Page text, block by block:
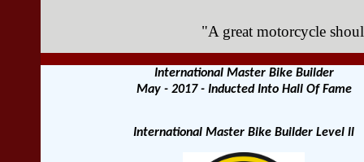
"A great motorcycle
International Master Bike Builder
May - 2017 - Inducted Into Hall Of Fame
International Master Bike Builder Level ll